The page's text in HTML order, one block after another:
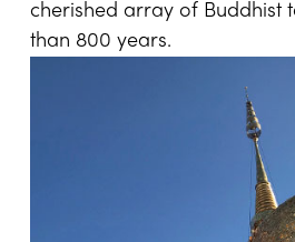
cherished array of Buddhist
than 800 years.